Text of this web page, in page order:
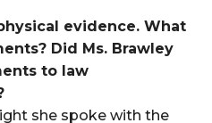
evidence. What
Did Ms. Brawley
to law
she spoke with the